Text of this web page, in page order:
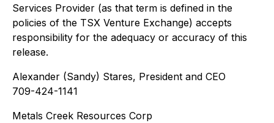
Services Provider (as that term is defined in the
policies of the TSX Venture Exchange) accepts
responsibility for the adequacy or accuracy of this
release.
Alexander (Sandy) Stares, President and CEO
709-424-1141
Metals Creek Resources Corp